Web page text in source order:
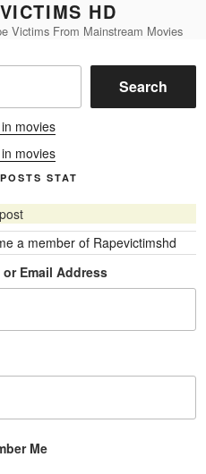
HD
Victims From Mainstream Movies
Search
STAT
a member of Rapevictimshd
or Email Address
Me